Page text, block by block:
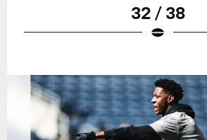
32 / 38